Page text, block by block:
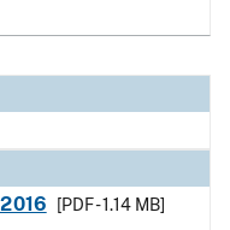
[PDF - 1.14 MB]